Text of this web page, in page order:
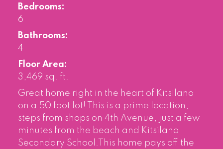
Bedrooms:
6
Bathrooms:
4
Floor Area:
3,469 sq. ft.
Great home right in the heart of Kitsilano
on a 50 foot lot! This is a prime location,
steps from shops on 4th Avenue, just a few
minutes from the beach and Kitsilano
Secondary School.This home pays off the